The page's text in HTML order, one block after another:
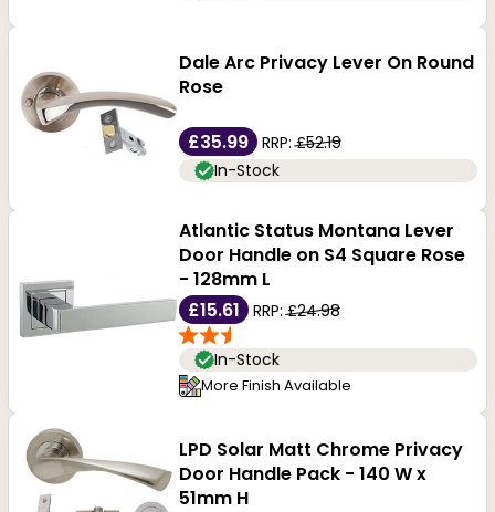
Dale Arc Privacy Lever On Round
Rose
£35.99 RRP:£52.19
In-Stock
Atlantic Status Montana Lever
Door Handle on S4 Square Rose
- 128mm L
£15.61
RRP:£24.98
In-Stock
More Finish Available
LPD Solar Matt Chrome Privacy
Door Handle Pack - 140 W x
51mm H